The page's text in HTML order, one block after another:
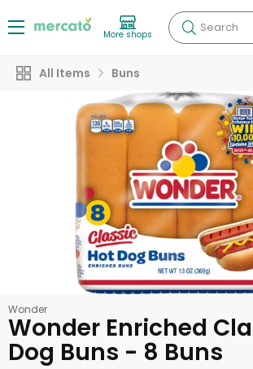
More shops Search
All Items Buns
Wonder
Wonder Enriched
Dog Buns - 8 Buns